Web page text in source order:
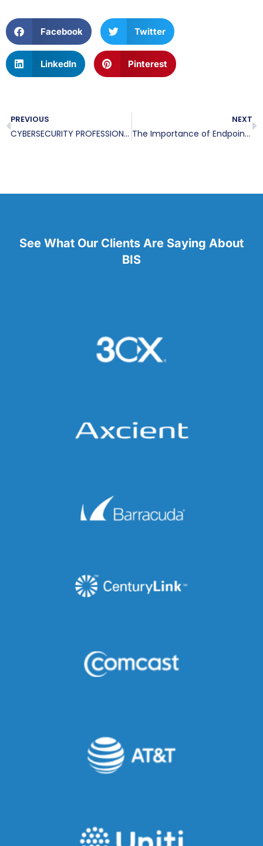
Facebook Twitter
LinkedIn Pinterest
PREVIOUS
CYBERSECURITY PROFESSIONAL SAYS CYBER ATTACKS CAN BE PREVENTED AND HAS STARTED A COMPANY TO DEFEAT THE BREACH
NEXT
The Importance of Endpoint Detection
See What Our Clients Are Saying About
BIS